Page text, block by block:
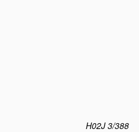
H02J 3/388